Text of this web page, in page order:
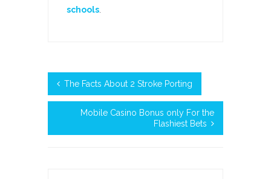
schools
The Facts About 2 Stroke Porting
Mobile Casino Bonus only For the
Flashiest Bets